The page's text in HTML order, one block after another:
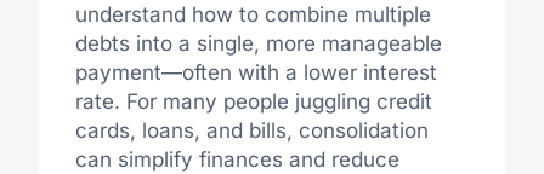
understand how to combine multiple
debts into a single, more manageable
payment—often with a lower interest
rate. For many people juggling credit
cards, loans, and bills, consolidation
can simplify finances and reduce